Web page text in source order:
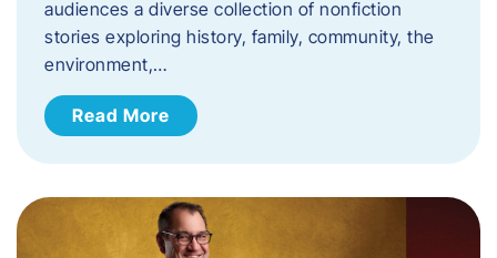
audiences a diverse collection of nonfiction
stories exploring history, family, community, the
environment,…
Read More